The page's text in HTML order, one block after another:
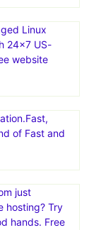
Linux
24×7 US-
website
of Fast and
just
hosting? Try
hands. Free